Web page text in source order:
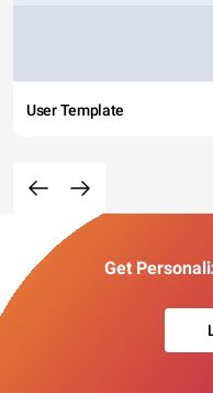
User Template
Get